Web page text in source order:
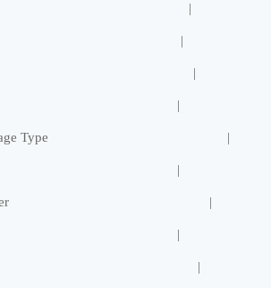
|
|
|
|
Message Type |
|
number |
|
type |